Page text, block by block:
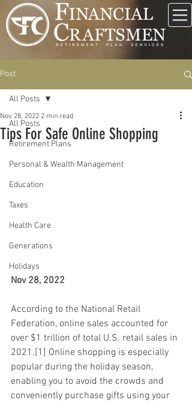
Post
All Posts
Retirement Plans
Personal & Wealth Management
Education
Taxes
Health Care
Generations
Holidays
All Posts
Tips For Safe Online Shopping
Nov 28, 2022 2 min read
Nov 28, 2022
According to the National Retail
Federation, online sales accounted for
over $1 trillion of total U.S. retail sales in
2021.[1] Online shopping is especially
popular during the holiday season,
enabling you to avoid the crowds and
conveniently purchase gifts using your